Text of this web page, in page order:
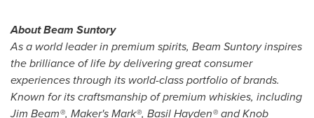
About Beam Suntory
As a world leader in premium spirits, Beam Suntory inspires
the brilliance of life by delivering great consumer
experiences through its world-class portfolio of brands.
Known for its craftsmanship of premium whiskies, including
Jim Beam®, Maker's Mark®, Basil Hayden® and Knob